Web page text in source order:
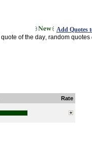
Add Quotes
quote of the day random quotes
Rate